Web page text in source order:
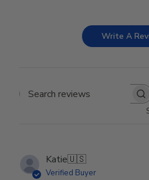
Write A
Search reviews
Katie🇺🇸
Verified Buyer